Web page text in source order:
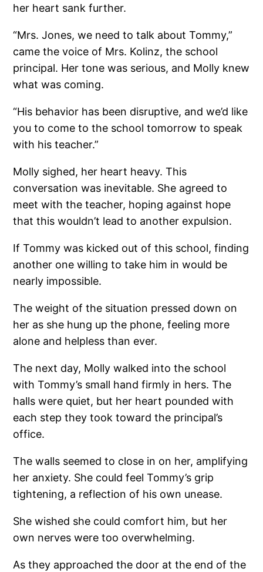
her heart sank further.
“Mrs. Jones, we need to talk about Tommy,”
came the voice of Mrs. Kolinz, the school
principal. Her tone was serious, and Molly knew
what was coming.
“His behavior has been disruptive, and we’d like
you to come to the school tomorrow to speak
with his teacher.”
Molly sighed, her heart heavy. This
conversation was inevitable. She agreed to
meet with the teacher, hoping against hope
that this wouldn’t lead to another expulsion.
If Tommy was kicked out of this school, finding
another one willing to take him in would be
nearly impossible.
The weight of the situation pressed down on
her as she hung up the phone, feeling more
alone and helpless than ever.
The next day, Molly walked into the school
with Tommy’s small hand firmly in hers. The
halls were quiet, but her heart pounded with
each step they took toward the principal’s
office.
The walls seemed to close in on her, amplifying
her anxiety. She could feel Tommy’s grip
tightening, a reflection of his own unease.
She wished she could comfort him, but her
own nerves were too overwhelming.
As they approached the door at the end of the